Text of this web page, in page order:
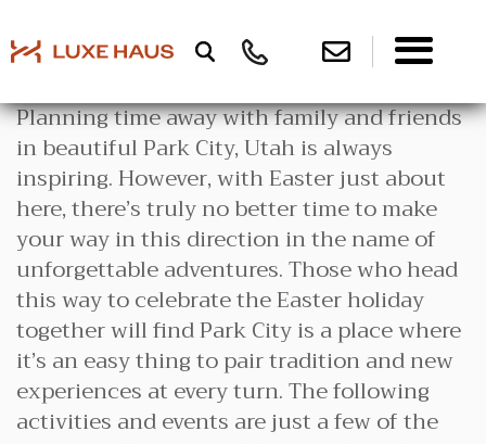
Planning time away with family and friends
in beautiful Park City, Utah is always
inspiring. However, with Easter just about
here, there’s truly no better time to make
your way in this direction in the name of
unforgettable adventures. Those who head
this way to celebrate the Easter holiday
together will find Park City is a place where
it’s an easy thing to pair tradition and new
experiences at every turn. The following
activities and events are just a few of the